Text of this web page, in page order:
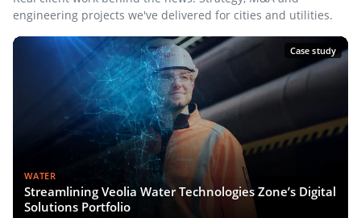
engineering projects we've delivered for cities and utilities.
Case study
WATER
Streamlining Veolia Water Technologies Zone’s Digital
Solutions Portfolio